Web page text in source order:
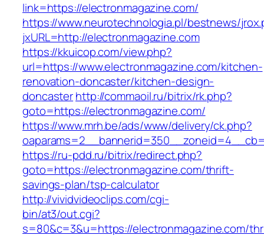
link=https://electronmagazine.com/
https://www.neurotechnologia.pl/bestnews/
jxURL=http://electronmagazine.com
https://kkuicop.com/view.php?
url=https://www.electronmagazine.com/kitchen-
renovation-doncaster/kitchen-design-
doncasterhttp://commaoil.ru/bitrix/rk.php?
goto=https://electronmagazine.com/
https://www.mrh.be/ads/www/delivery/ck.php?
https://ru-pdd.ru/bitrix/redirect.php?
goto=https://electronmagazine.com/thrift-
savings-plan/tsp-calculator
http://vividvideoclips.com/cgi-
bin/at3/out.cgi?
s=80&c=3&u=https://electronmagazine.com/